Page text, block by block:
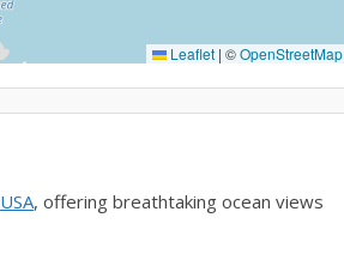
Leaflet | ©OpenStreetMap
USA, offering breathtaking ocean views